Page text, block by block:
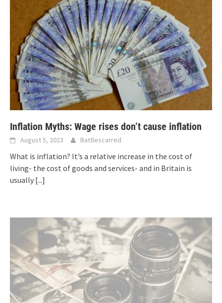
Inflation Myths: Wage rises don’t cause inflation
August 5, 2023 Battlescarred
What is inflation? It’s a relative increase in the cost of
living- the cost of goods and services- and in Britain is
usually [...]